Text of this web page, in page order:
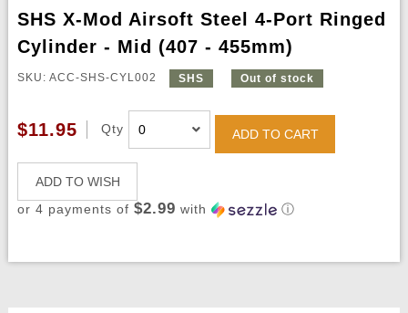
SHS X-Mod Airsoft Steel 4-Port Ringed
Cylinder - Mid (407 - 455mm)
SKU: ACC-SHS-CYL002 SHS Out of stock
$11.95 Qty ADD TO CART
ADD TO WISH
or 4 payments of $2.99 with ⓘ